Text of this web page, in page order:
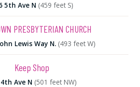
5th Ave N (459 feet S)
PRESBYTERIAN CHURCH
Lewis Way N. (493 feet W)
Keep Shop
Ave N (501 feet NW)